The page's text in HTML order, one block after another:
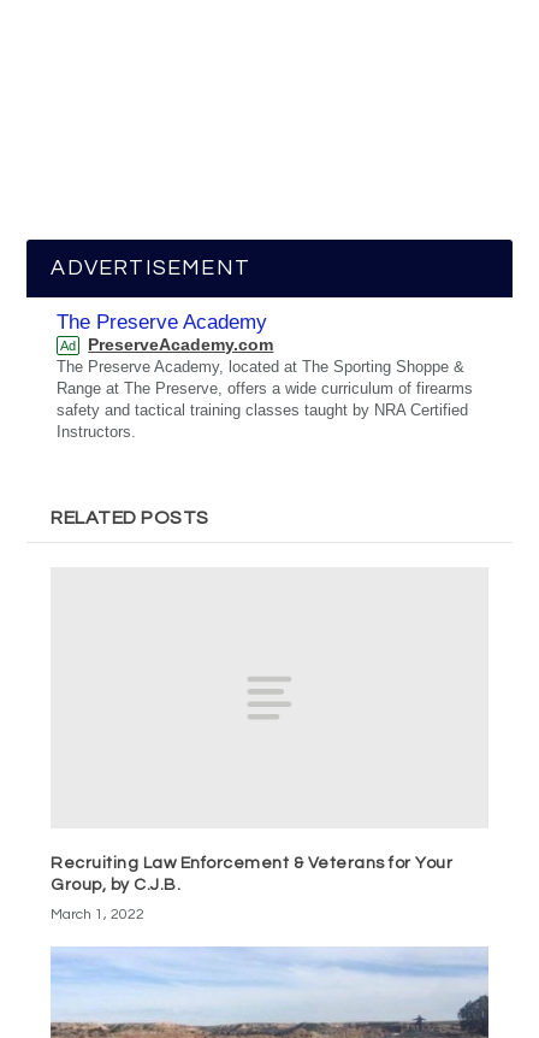
ADVERTISEMENT
The Preserve Academy
Ad PreserveAcademy.com
The Preserve Academy, located at The Sporting Shoppe &
Range at The Preserve, offers a wide curriculum of firearms
safety and tactical training classes taught by NRA Certified
Instructors.
RELATED POSTS
Recruiting Law Enforcement & Veterans for Your
Group, by C.J.B.
March 1, 2022